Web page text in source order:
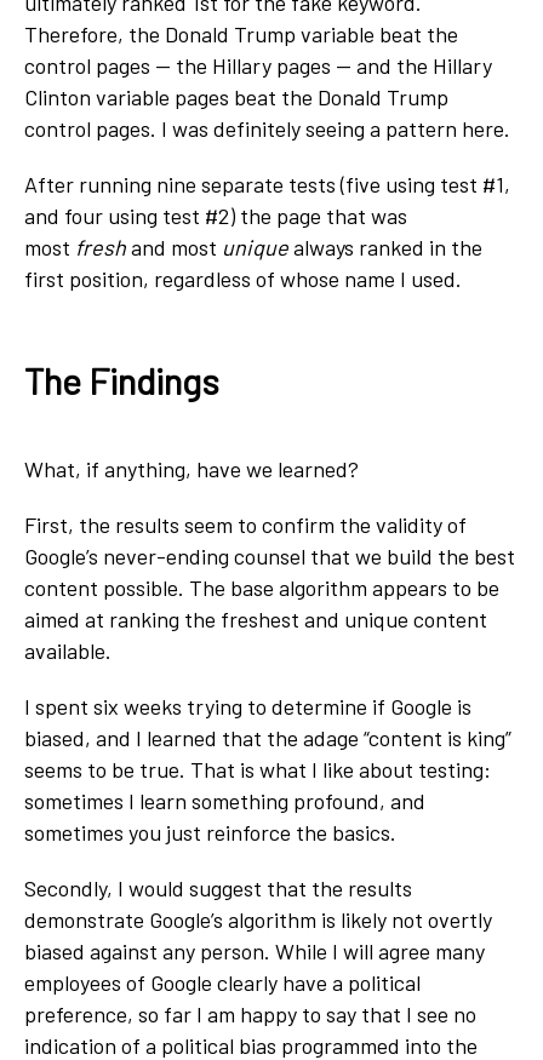
Therefore, the Donald Trump variable beat the
control pages — the Hillary pages — and the Hillary
Clinton variable pages beat the Donald Trump
control pages. I was definitely seeing a pattern here.
After running nine separate tests (five using test #1,
and four using test #2) the page that was
most freshand most uniquealways ranked in the
first position, regardless of whose name I used.
The Findings
What, if anything, have we learned?
First, the results seem to confirm the validity of
Google’s never-ending counsel that we build the best
content possible. The base algorithm appears to be
aimed at ranking the freshest and unique content
available.
I spent six weeks trying to determine if Google is
biased, and I learned that the adage “content is king”
seems to be true. That is what I like about testing:
sometimes I learn something profound, and
sometimes you just reinforce the basics.
Secondly, I would suggest that the results
demonstrate Google’s algorithm is likely not overtly
biased against any person. While I will agree many
employees of Google clearly have a political
preference, so far I am happy to say that I see no
indication of a political bias programmed into the